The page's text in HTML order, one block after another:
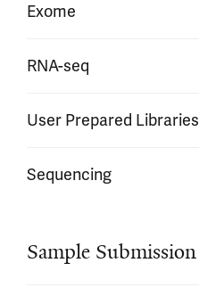
Exome
RNA-seq
User Prepared Libraries
Sequencing
Sample Submission